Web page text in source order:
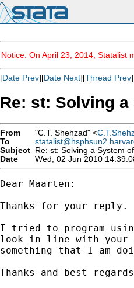
Notice: On April 23, 2014, Statalist
[Date Prev][Date Next][Thread Prev
Re: st: Solving
From "C.T. Shehzad" <
To
Subject Re: st: Solving a System
Date
Wed, 02 Jun 2010
Dear Maarten:
Thanks for your reply.
I tried to program
look in line with your
something that I am
Thanks and best